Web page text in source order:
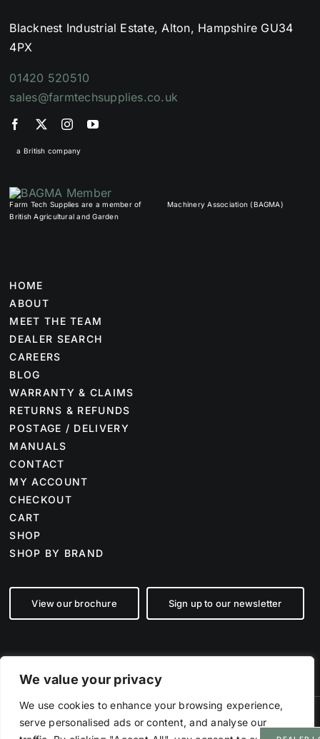
We value your privacy
We use cookies to enhance your browsing experience,
serve personalised ads or content, and analyse our
Blacknest Industrial Estate, Alton, Hampshire GU34
4PX
01420 520510
sales@farmtechsupplies.co.uk
a British company
Farm Tech Supplies are a member of
British Agricultural and Garden
Machinery Association (BAGMA)
HOME
ABOUT
MEET THE TEAM
DEALER SEARCH
CAREERS
BLOG
WARRANTY & CLAIMS
RETURNS & REFUNDS
POSTAGE / DELIVERY
MANUALS
CONTACT
MY ACCOUNT
CHECKOUT
CART
SHOP
SHOP BY BRAND
View our brochure Sign up to our newsletter
2026 Farm Tech Supplies | Company number 07892555 | All Rights